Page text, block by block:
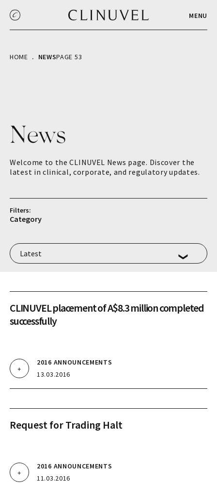
MENU
HOME NEWSPAGE 53
News
Welcome to the CLINUVEL News page. Discover the
latest in clinical, corporate, and regulatory updates.
Filters:
Category
CLINUVEL placement of A$8.3 million completed
successfully
2016 ANNOUNCEMENTS
13.03.2016
Request for Trading Halt
2016 ANNOUNCEMENTS
11.03.2016